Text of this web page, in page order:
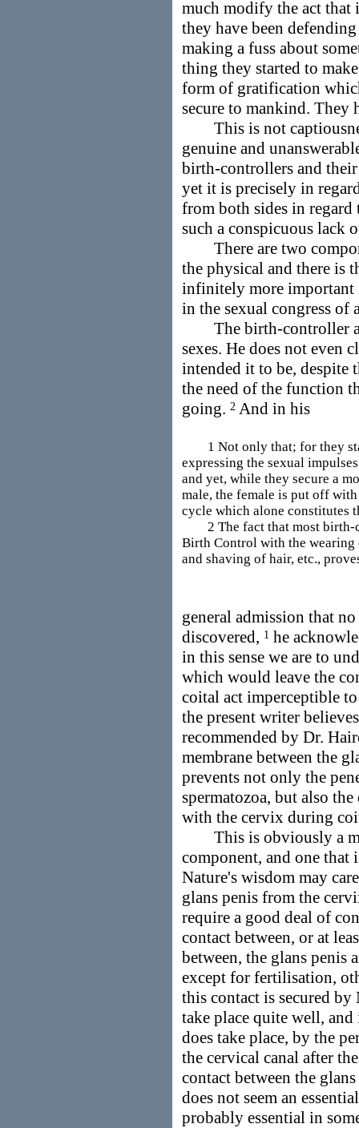
much modify the act
they have been
making a fuss about
thing they started to
form of gratification
secure to mankind. They
This is not
genuine and
birth-controllers and
yet it is precisely in
from both sides in regard
such a conspicuous lack
There are two
the physical and there is
infinitely more important
in the sexual congress of
The birth-controller
sexes. He does not even
intended it to be, despite
the need of the function
going. 2 And in his
1 Not only that; for they
expressing the sexual
and yet, while they secure a
male, the female is put off
cycle which alone constitutes
2 The fact that most birth-
Birth Control with the wearing
and shaving of hair, etc.,
general admission that
discovered, 1 he
in this sense we are to
which would leave the
coital act imperceptible
the present writer
recommended by Dr.
membrane between the
prevents not only the
spermatozoa, but also
with the cervix during
This is obviously a
component, and one that
Nature's wisdom may
glans penis from the
require a good deal of
contact between, or at
between, the glans penis
except for fertilisation,
this contact is secured
take place quite well, and
does take place, by the
the cervical canal after
contact between the
does not seem an
probably essential in